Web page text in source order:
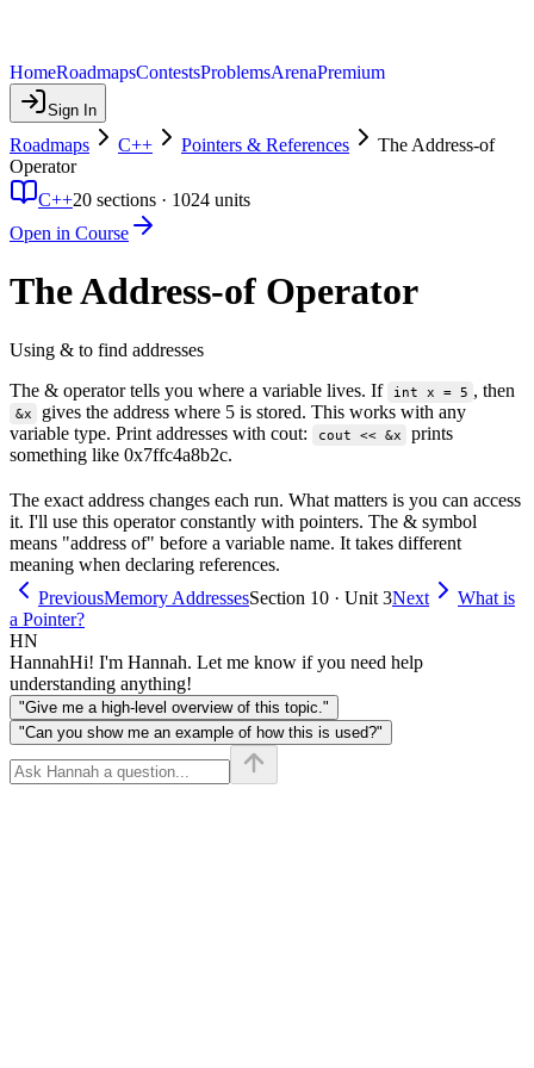
HomeRoadmapsContestsProblemsArenaPremium
Sign In
Roadmaps C++ Pointers & References
The Address-of
Operator
C++20 sections · 1024 units
Open in Course
The Address-of Operator
Using & to find addresses
The & operator tells you where a variable lives. If
int x = 5 , then
&x
gives the address where 5 is stored. This works with any
variable type. Print addresses with cout:
cout << &x
prints
something like 0x7ffc4a8b2c.
The exact address changes each run. What matters is you can access
it. I'll use this operator constantly with pointers. The & symbol
means "address of" before a variable name. It takes different
meaning when declaring references.
PreviousMemory AddressesSection 10 · Unit 3Next
What is
a Pointer?
HN
HannahHi! I'm Hannah. Let me know if you need help
understanding anything!
"Give me a high-level overview of this topic."
"Can you show me an example of how this is used?"